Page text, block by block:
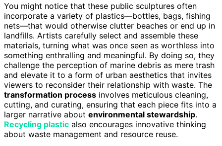
You might notice that these public sculptures often
incorporate a variety of plastics—bottles, bags, fishing
nets—that would otherwise clutter beaches or end up in
landfills. Artists carefully select and assemble these
materials, turning what was once seen as worthless into
something enthralling and meaningful. By doing so, they
challenge the perception of marine debris as mere trash
and elevate it to a form of urban aesthetics that invites
viewers to reconsider their relationship with waste. The
transformation process involves meticulous cleaning,
cutting, and curating, ensuring that each piece fits into a
larger narrative about environmental stewardship.
Recycling plastic also encourages innovative thinking
about waste management and resource reuse.